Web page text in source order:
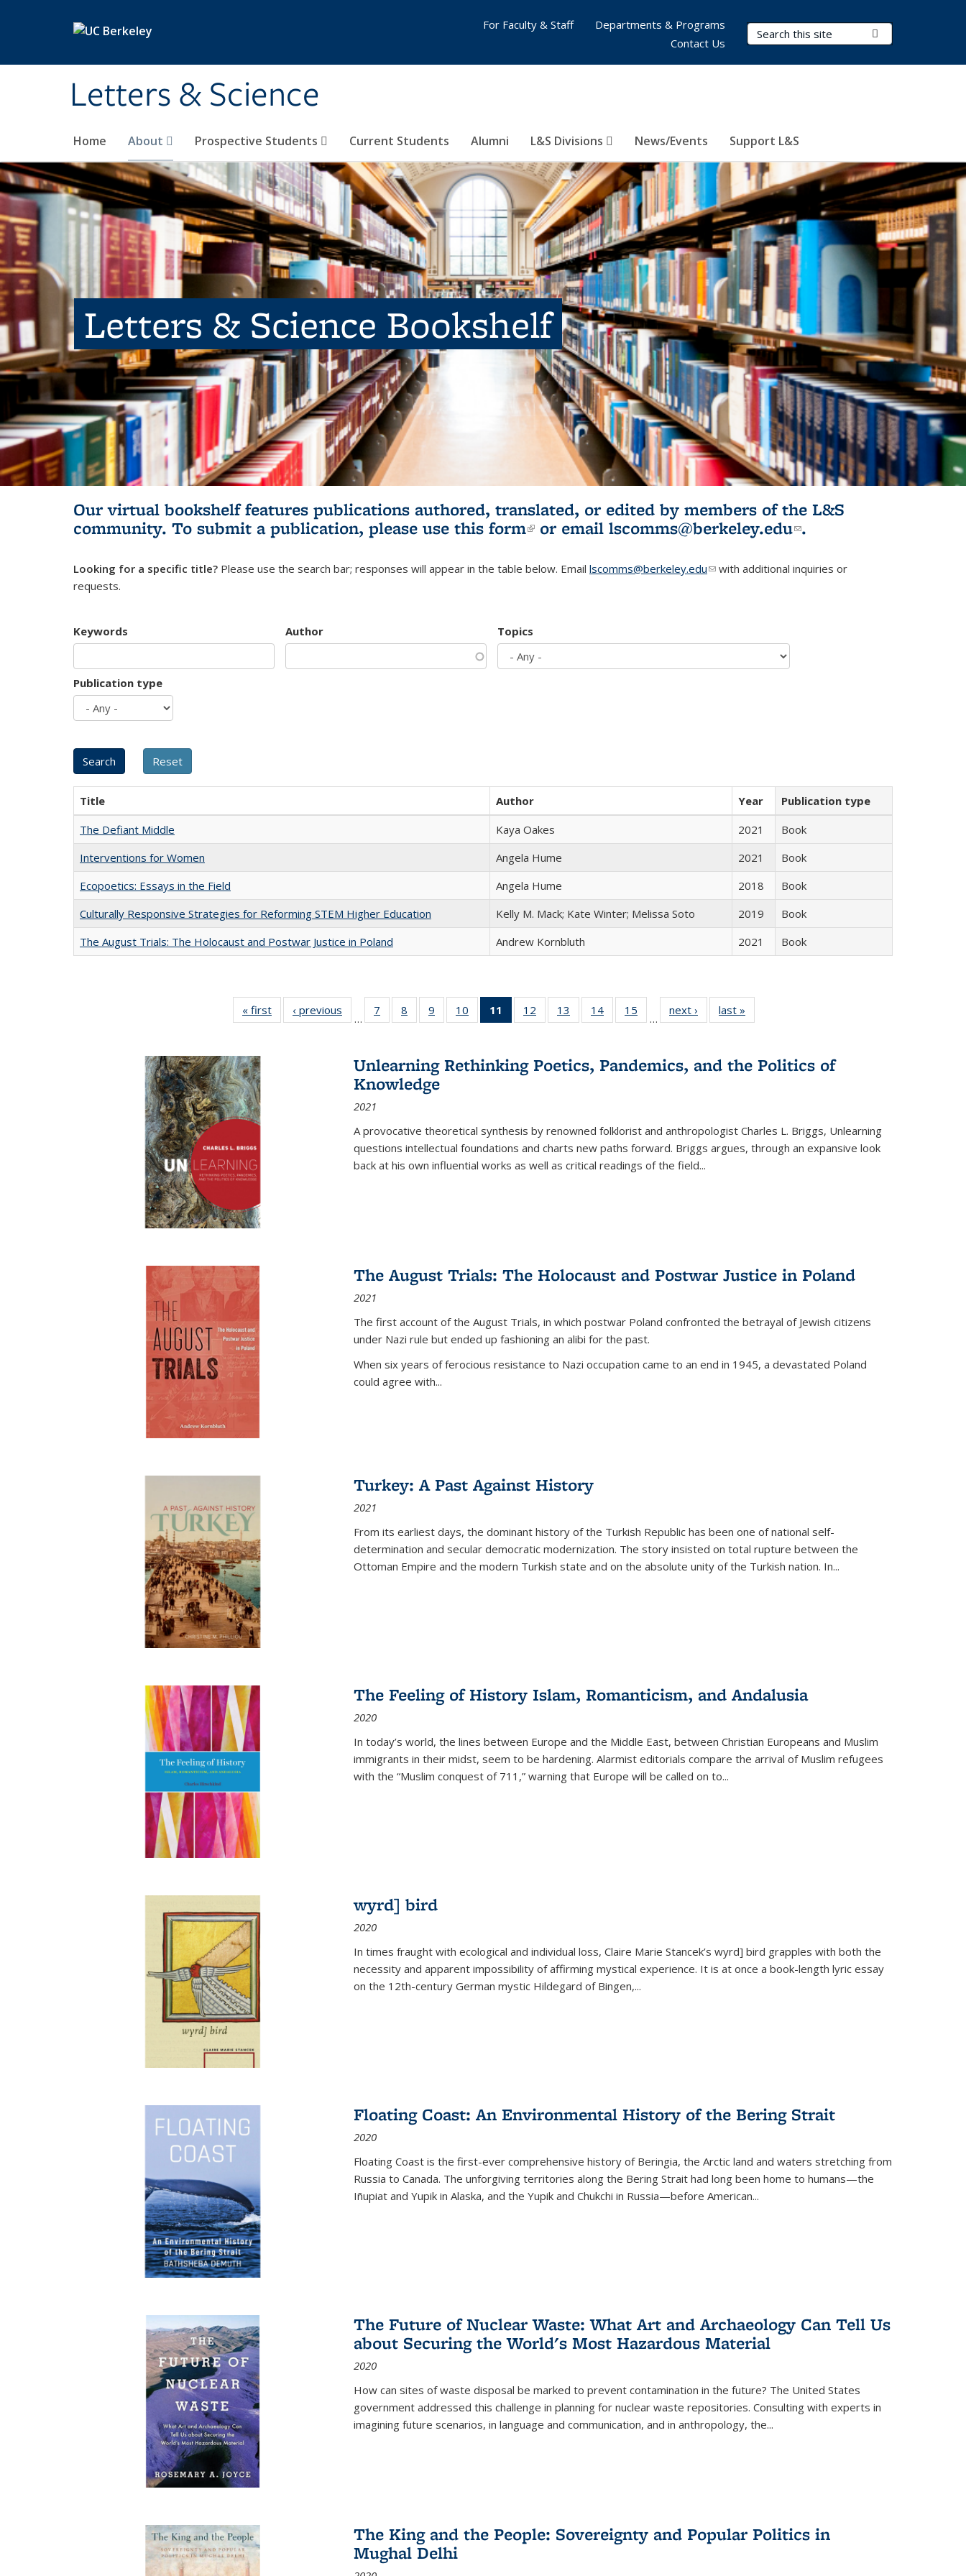
Letters & Science
Search Terms
Home About Prospective Students Current Students Alumni L&S Divisions News/Events Support L&S
For Faculty & Staff
Departments & Programs
Contact Us
Letters & Science Bookshelf
Our virtual bookshelf features publications authored, translated, or edited by members of the L&S
community. To submit a publication, please use this form(link is external)
or email lscomms@berkeley.edu(link sends e-
.
Looking for a specific title? Please use the search bar; responses will appear in the table below. Email lscomms@berkeley.edu(link sends e-mail)
with additional inquiries or
requests.
Keywords Author Topics
Publication type
Title Author Year
Publication type
The Defiant Middle
Kaya Oakes 2021
Book
Interventions for Women
Angela Hume 2021
Book
Ecopoetics: Essays in the Field
Angela Hume 2018
Book
Culturally Responsive Strategies for Reforming STEM Higher Education
Kelly M. Mack; Kate Winter; Melissa Soto 2019
Book
The August Trials: The Holocaust and Postwar Justice in Poland
Andrew Kornbluth 2021 Book
« first
Full listing
table:
‹ previous
Full listing
table:
…
7
of 22 Full
listing table:
8
of 22 Full
listing table:
9
of 22 Full
listing table:
10
of 22 Full
listing table:
11
of 22 Full
listing
Publications
(Current
12
of 22 Full
listing table:
13
of 22 Full
listing table:
14
of 22 Full
listing table:
15
of 22 Full
listing table:
…
next ›
Full listing
table:
last »
Unlearning Rethinking Poetics, Pandemics, and the Politics of
Knowledge
2021
A provocative theoretical synthesis by renowned folklorist and anthropologist Charles L. Briggs, Unlearning
questions intellectual foundations and charts new paths forward. Briggs argues, through an expansive look
back at his own influential works as well as critical readings of the field...
The August Trials: The Holocaust and Postwar Justice in Poland
2021
The first account of the August Trials, in which postwar Poland confronted the betrayal of Jewish citizens
under Nazi rule but ended up fashioning an alibi for the past.
When six years of ferocious resistance to Nazi occupation came to an end in 1945, a devastated Poland
could agree with...
Turkey: A Past Against History
2021
From its earliest days, the dominant history of the Turkish Republic has been one of national self-
determination and secular democratic modernization. The story insisted on total rupture between the
Ottoman Empire and the modern Turkish state and on the absolute unity of the Turkish nation. In...
The Feeling of History Islam, Romanticism, and Andalusia
2020
In today’s world, the lines between Europe and the Middle East, between Christian Europeans and Muslim
immigrants in their midst, seem to be hardening. Alarmist editorials compare the arrival of Muslim refugees
with the “Muslim conquest of 711,” warning that Europe will be called on to...
wyrd] bird
2020
In times fraught with ecological and individual loss, Claire Marie Stancek’s wyrd] bird grapples with both the
necessity and apparent impossibility of affirming mystical experience. It is at once a book-length lyric essay
on the 12th-century German mystic Hildegard of Bingen,...
Floating Coast: An Environmental History of the Bering Strait
2020
Floating Coast is the first-ever comprehensive history of Beringia, the Arctic land and waters stretching from
Russia to Canada. The unforgiving territories along the Bering Strait had long been home to humans—the
Iñupiat and Yupik in Alaska, and the Yupik and Chukchi in Russia—before American...
The Future of Nuclear Waste: What Art and Archaeology Can Tell Us
about Securing the World's Most Hazardous Material
2020
How can sites of waste disposal be marked to prevent contamination in the future? The United States
government addressed this challenge in planning for nuclear waste repositories. Consulting with experts in
imagining future scenarios, in language and communication, and in anthropology, the...
The King and the People: Sovereignty and Popular Politics in
Mughal Delhi